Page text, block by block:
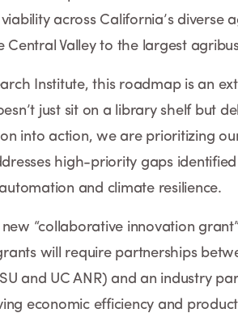
across California’s diverse
Valley to the largest
Institute, this roadmap is an
just sit on a library shelf but
into action, we are prioritizing
high-priority gaps
and climate resilience.
“collaborative innovation
will require partnerships
and UC ANR) and an industry
economic efficiency and